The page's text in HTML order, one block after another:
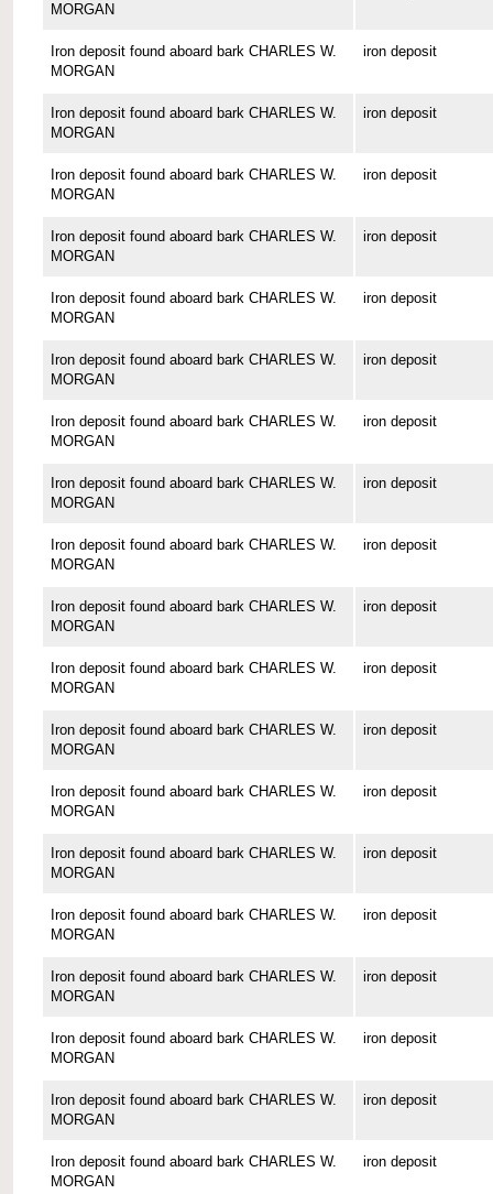
MORGAN
Iron deposit found aboard bark CHARLES W.
MORGAN
iron deposit
Iron deposit found aboard bark CHARLES W.
MORGAN
iron deposit
Iron deposit found aboard bark CHARLES W.
MORGAN
iron deposit
Iron deposit found aboard bark CHARLES W.
MORGAN
iron deposit
Iron deposit found aboard bark CHARLES W.
MORGAN
iron deposit
Iron deposit found aboard bark CHARLES W.
MORGAN
iron deposit
Iron deposit found aboard bark CHARLES W.
MORGAN
iron deposit
Iron deposit found aboard bark CHARLES W.
MORGAN
iron deposit
Iron deposit found aboard bark CHARLES W.
MORGAN
iron deposit
Iron deposit found aboard bark CHARLES W.
MORGAN
iron deposit
Iron deposit found aboard bark CHARLES W.
MORGAN
iron deposit
Iron deposit found aboard bark CHARLES W.
MORGAN
iron deposit
Iron deposit found aboard bark CHARLES W.
MORGAN
iron deposit
Iron deposit found aboard bark CHARLES W.
MORGAN
iron deposit
Iron deposit found aboard bark CHARLES W.
MORGAN
iron deposit
Iron deposit found aboard bark CHARLES W.
MORGAN
iron deposit
Iron deposit found aboard bark CHARLES W.
MORGAN
iron deposit
Iron deposit found aboard bark CHARLES W.
MORGAN
iron deposit
Iron deposit found aboard bark CHARLES W.
MORGAN
iron deposit